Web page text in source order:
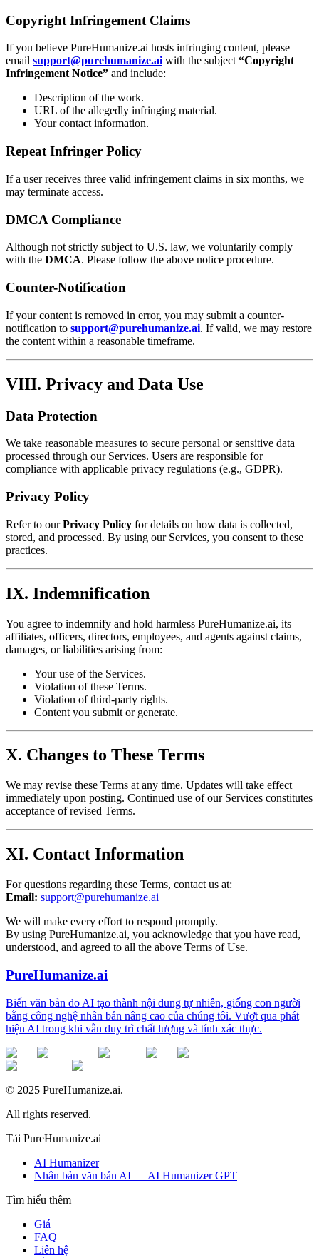
Copyright Infringement Claims
If you believe PureHumanize.ai hosts infringing content, please
email support@purehumanize.aiwith the subject“Copyright
Infringement Notice” and include:
Description of the work.
URL of the allegedly infringing material.
Your contact information.
Repeat Infringer Policy
If a user receives three valid infringement claims in six months, we
may terminate access.
DMCA Compliance
Although not strictly subject to U.S. law, we voluntarily comply
with the DMCA. Please follow the above notice procedure.
Counter-Notification
If your content is removed in error, you may submit a counter-
notification to support@purehumanize.ai. If valid, we may restore
the content within a reasonable timeframe.
VIII. Privacy and Data Use
Data Protection
We take reasonable measures to secure personal or sensitive data
processed through our Services. Users are responsible for
compliance with applicable privacy regulations (e.g., GDPR).
Privacy Policy
Refer to ourPrivacy Policy for details on how data is collected,
stored, and processed. By using our Services, you consent to these
practices.
IX. Indemnification
You agree to indemnify and hold harmless PureHumanize.ai, its
affiliates, officers, directors, employees, and agents against claims,
damages, or liabilities arising from:
Your use of the Services.
Violation of these Terms.
Violation of third-party rights.
Content you submit or generate.
X. Changes to These Terms
We may revise these Terms at any time. Updates will take effect
immediately upon posting. Continued use of our Services constitutes
acceptance of revised Terms.
XI. Contact Information
For questions regarding these Terms, contact us at:
Email: support@purehumanize.ai
We will make every effort to respond promptly.
By using PureHumanize.ai, you acknowledge that you have read,
understood, and agreed to all the above Terms of Use.
PureHumanize.ai
Biến văn bản do AI tạo thành nội dung tự nhiên, giống con người
bằng công nghệ nhân bản nâng cao của chúng tôi. Vượt qua phát
hiện AI trong khi vẫn duy trì chất lượng và tính xác thực.
© 2025 PureHumanize.ai.
All rights reserved.
Tải PureHumanize.ai
AI Humanizer
Nhân bản văn bản AI — AI Humanizer GPT
Tìm hiểu thêm
Giá
FAQ
Liên hệ